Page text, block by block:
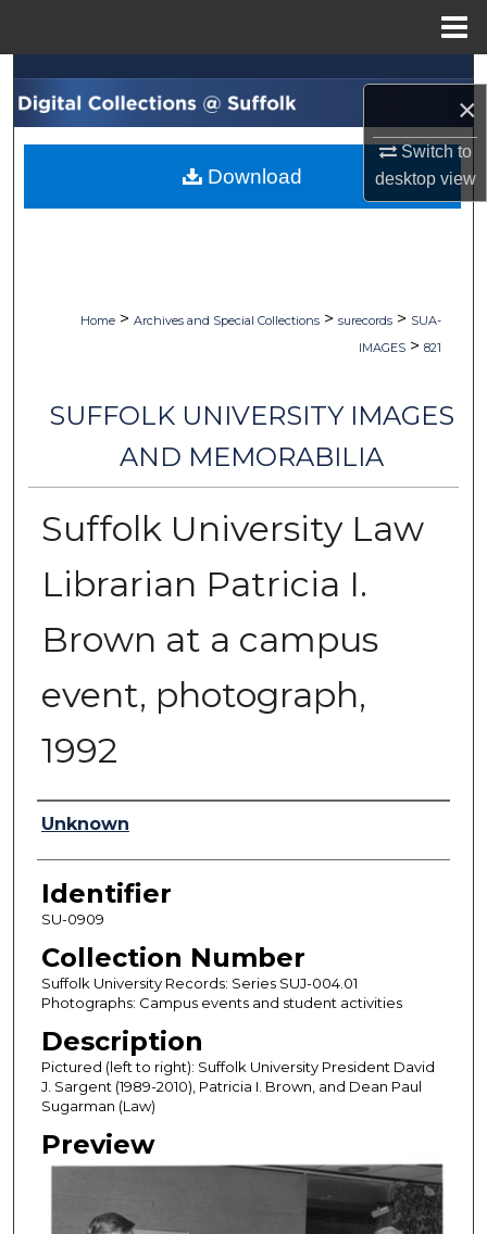
×
Switch to
desktopview
Search
Browse Collections
My Account
Home > Archives and Special Collections > surecords > SUA-
IMAGES > 821
SUFFOLK UNIVERSITY IMAGES
AND MEMORABILIA
Suffolk University Law
Librarian Patricia I.
Brown at a campus
event, photograph,
1992
Authors
Unknown
Identifier
SU-0909
Collection Number
Suffolk University Records: Series SUJ-004.01
Photographs: Campus events and student activities
Description
Pictured (left to right): Suffolk University President David
J. Sargent (1989-2010), Patricia I. Brown, and Dean Paul
Sugarman (Law)
Preview
Download